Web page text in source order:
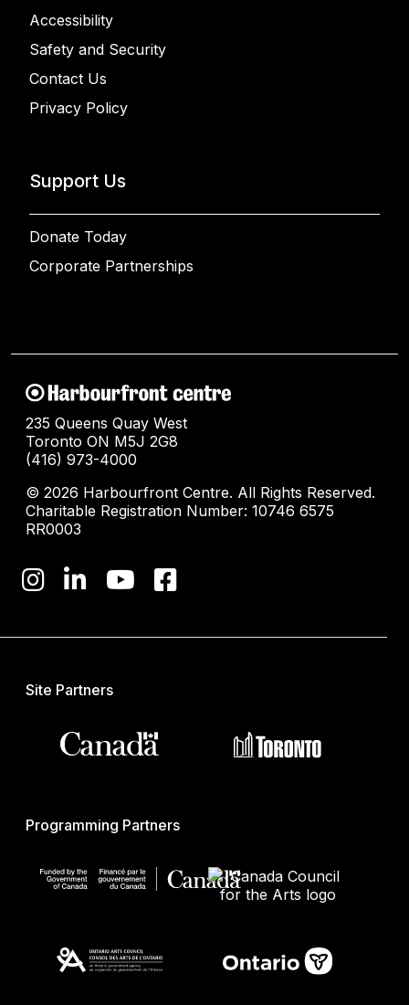
Accessibility
Safety and Security
Contact Us
Privacy Policy
Support Us
Donate Today
Corporate Partnerships
235 Queens Quay West
Toronto ON M5J 2G8
(416) 973-4000
© 2026 Harbourfront Centre. All Rights Reserved.
Charitable Registration Number: 10746 6575
RR0003
Site Partners
Programming Partners